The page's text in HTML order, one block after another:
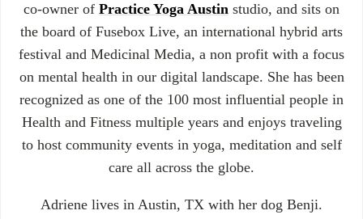
co-owner of Practice Yoga Austin studio, and sits on
the board of Fusebox Live, an international hybrid arts
festival and Medicinal Media, a non profit with a focus
on mental health in our digital landscape. She has been
recognized as one of the 100 most influential people in
Health and Fitness multiple years and enjoys traveling
to host community events in yoga, meditation and self
care all across the globe.
Adriene lives in Austin, TX with her dog Benji.